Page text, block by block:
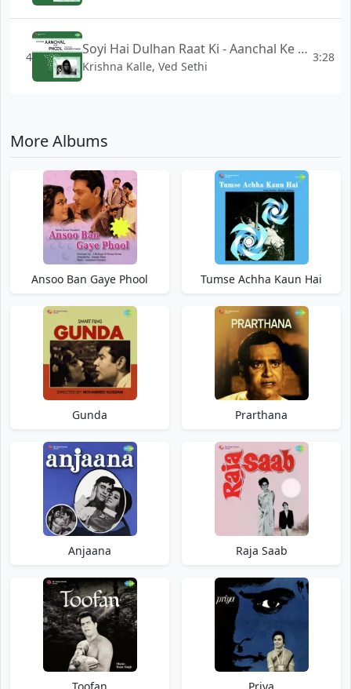
4 Soyi Hai Dulhan Raat Ki - Aanchal Ke Phool
Krishna Kalle, Ved Sethi
3:28
More Albums
Ansoo Ban Gaye Phool Tumse Achha Kaun Hai
Gunda Prarthana
Anjaana Raja Saab